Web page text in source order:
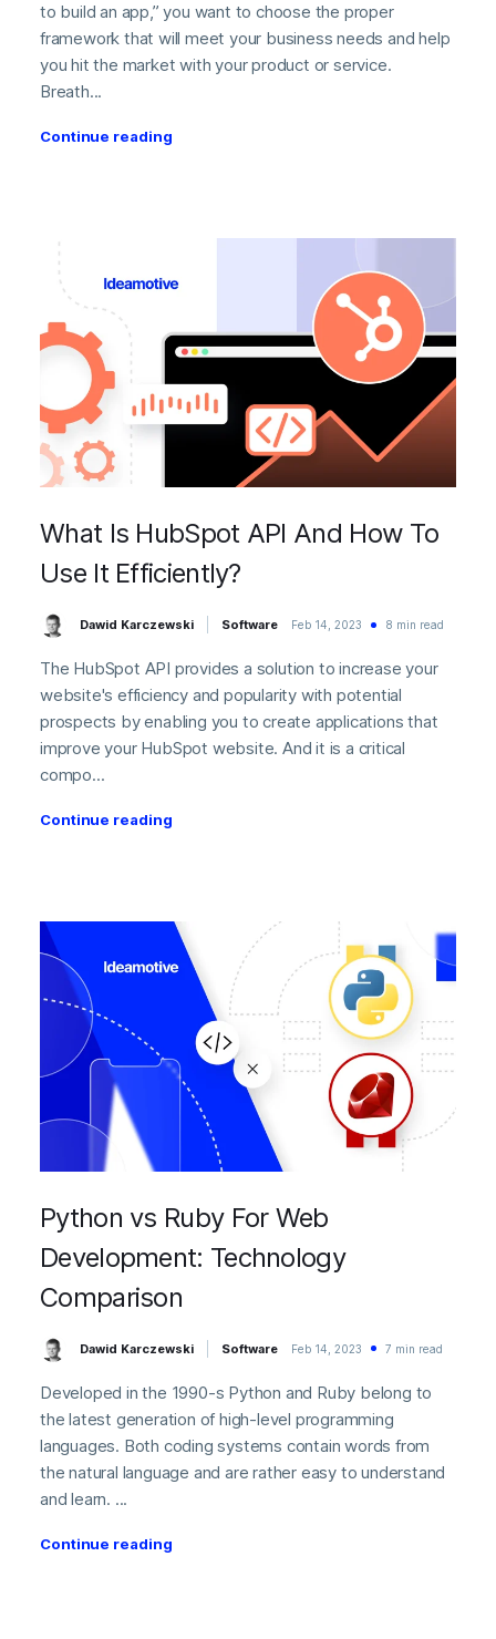
to build an app,” you want to choose the proper
framework that will meet your business needs and help
you hit the market with your product or service.
Breath...
Continue reading
What Is HubSpot API And How To
Use It Efficiently?
Dawid Karczewski Software Feb 14, 2023 8 min read
The HubSpot API provides a solution to increase your
website's efficiency and popularity with potential
prospects by enabling you to create applications that
improve your HubSpot website. And it is a critical
compo...
Continue reading
Python vs Ruby For Web
Development: Technology
Comparison
Dawid Karczewski Software Feb 14, 2023 7 min read
Developed in the 1990-s Python and Ruby belong to
the latest generation of high-level programming
languages. Both coding systems contain words from
the natural language and are rather easy to understand
and learn. ...
Continue reading